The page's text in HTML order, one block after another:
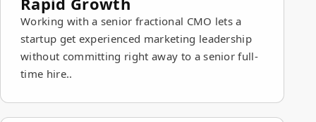
Working with a senior fractional CMO lets a
startup get experienced marketing leadership
without committing right away to a senior full-
time hire..